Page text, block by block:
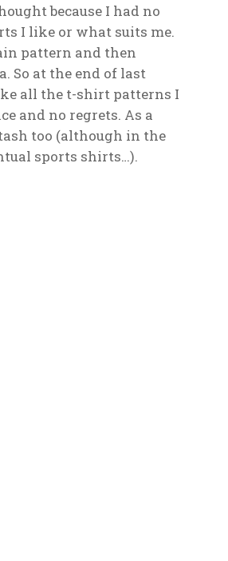
because I had no
I like or what suits me.
pattern and then
So at the end of last
all the t-shirt patterns I
and no regrets. As a
too (although in the
sports shirts…).